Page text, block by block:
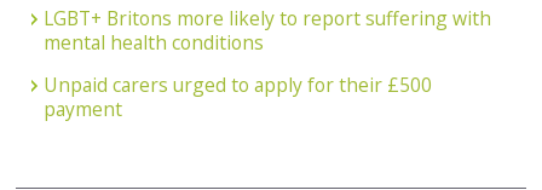
LGBT+ Britons more likely to report suffering with
mental health conditions
Unpaid carers urged to apply for their £500
payment